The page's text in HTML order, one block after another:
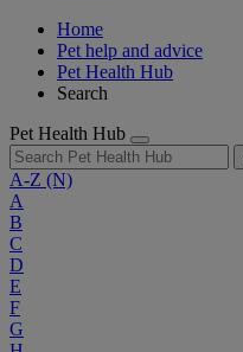
Home
Pet help and advice
Pet Health Hub
Search
Pet Health Hub
A-Z (N)
A
B
C
D
E
F
G